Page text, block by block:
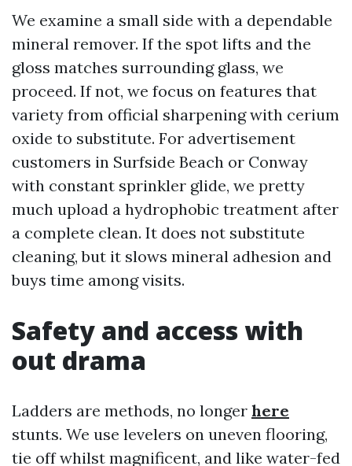
We examine a small side with a dependable
mineral remover. If the spot lifts and the
gloss matches surrounding glass, we
proceed. If not, we focus on features that
variety from official sharpening with cerium
oxide to substitute. For advertisement
customers in Surfside Beach or Conway
with constant sprinkler glide, we pretty
much upload a hydrophobic treatment after
a complete clean. It does not substitute
cleaning, but it slows mineral adhesion and
buys time among visits.
Safety and access with
out drama
Ladders are methods, no longer here
stunts. We use levelers on uneven flooring,
tie off whilst magnificent, and like water-fed